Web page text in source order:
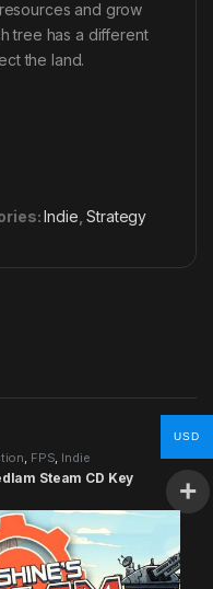
and grow
tree has a different
the land.
Indie ,Strategy
, FPS, Indie
Steam CD Key
USD